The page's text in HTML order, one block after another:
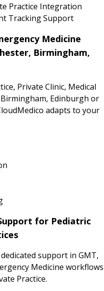
Practice Integration
Tracking Support
Medicine
Birmingham,
Private Clinic, Medical
Edinburgh or
adapts to your
for Pediatric
support in GMT,
Medicine workflows
Practice.